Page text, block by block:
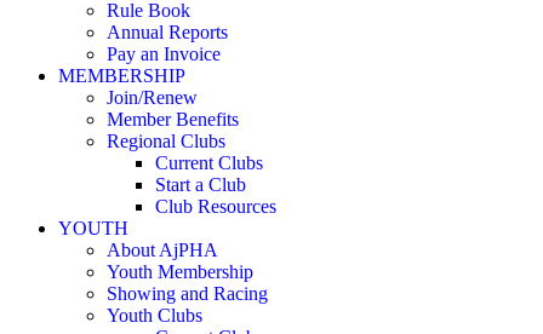
Rule Book
Annual Reports
Pay an Invoice
MEMBERSHIP
Join/Renew
Member Benefits
Regional Clubs
Current Clubs
Start a Club
Club Resources
YOUTH
About AjPHA
Youth Membership
Showing and Racing
Youth Clubs